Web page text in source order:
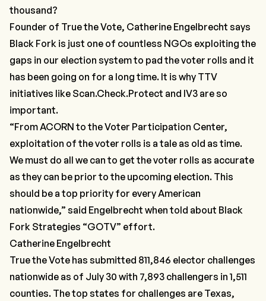
thousand?
Founder of True the Vote, Catherine Engelbrecht says
Black Fork is just one of countless NGOs exploiting the
gaps in our election system to pad the voter rolls and it
has been going on for a long time. It is why TTV
initiatives like Scan.Check.Protect and IV3 are so
important.
“From ACORN to the Voter Participation Center,
exploitation of the voter rolls is a tale as old as time.
We must do all we can to get the voter rolls as accurate
as they can be prior to the upcoming election. This
should be a top priority for every American
nationwide,” said Engelbrecht when told about Black
Fork Strategies “GOTV” effort.
Catherine Engelbrecht
True the Vote has submitted 811,846 elector challenges
nationwide as of July 30 with 7,893 challengers in 1,511
counties. The top states for challenges are Texas,